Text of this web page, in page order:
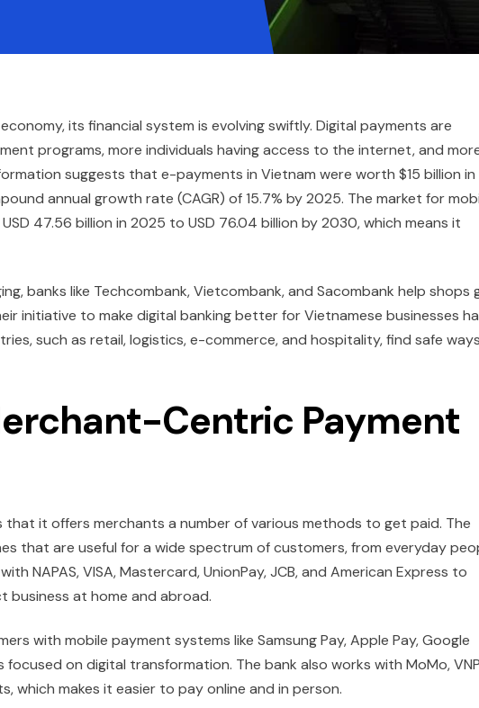
its financial system is evolving swiftly. Digital payments are
programs, more individuals having access to the internet, and
suggests that e-payments in Vietnam were worth $15 billion in
annual growth rate (CAGR) of 15.7% by 2025. The market for
47.56 billion in 2025 to USD 76.04 billion by 2030, which means it
banks like Techcombank, Vietcombank, and Sacombank help shops
initiative to make digital banking better for Vietnamese businesses
such as retail, logistics, e-commerce, and hospitality, find safe
Centric Payment
it offers merchants a number of various methods to get paid. The
that are useful for a wide spectrum of customers, from everyday
NAPAS, VISA, Mastercard, UnionPay, JCB, and American Express to
business at home and abroad.
with mobile payment systems like Samsung Pay, Apple Pay, Google
focused on digital transformation. The bank also works with MoMo,
which makes it easier to pay online and in person.